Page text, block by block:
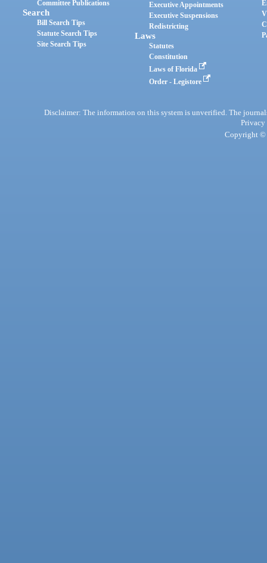
Committee Publications
Search
Bill Search Tips
Statute Search Tips
Site Search Tips
Executive Appointments
Executive Suspensions
Redistricting
Laws
Statutes
Constitution
Laws of Florida
Order - Legistore
Disclaimer: The information on this system is unverified. The
Privacy
Copyright ©